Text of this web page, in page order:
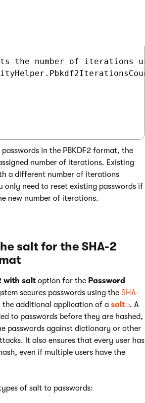
the number of iterations
in the PBKDF2 format, the
number of iterations. Existing
a different number of iterations
only need to reset existing passwords if
new number of iterations.
salt for the SHA-2
with salt option for the Password
secures passwords using the SHA-
the additional application of a salt
. A
to passwords before they are hashed,
passwords against dictionary or other
It also ensures that every user has
even if multiple users have the
of salt to passwords: